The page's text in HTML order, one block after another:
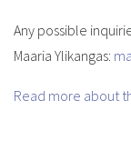
Any possible
Maaria Ylikangas:
Read more about